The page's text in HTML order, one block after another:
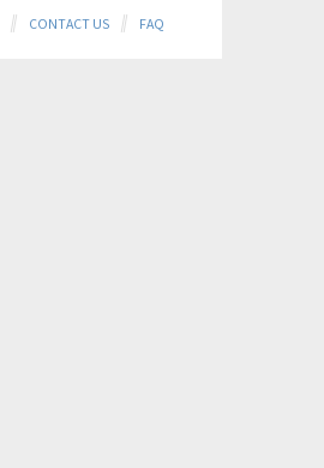
CONTACT US FAQ